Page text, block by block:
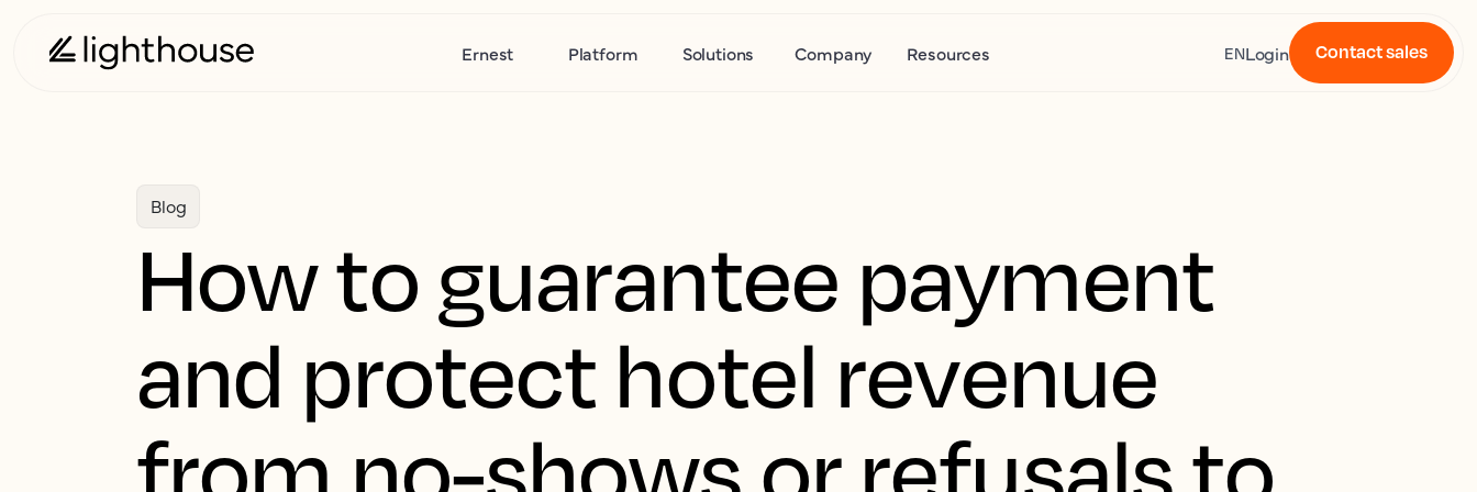
Ernest Platform Solutions Company Resources ENLogin Contact sales
Blog
How to guarantee payment
and protect hotel revenue
from no-shows or refusals to